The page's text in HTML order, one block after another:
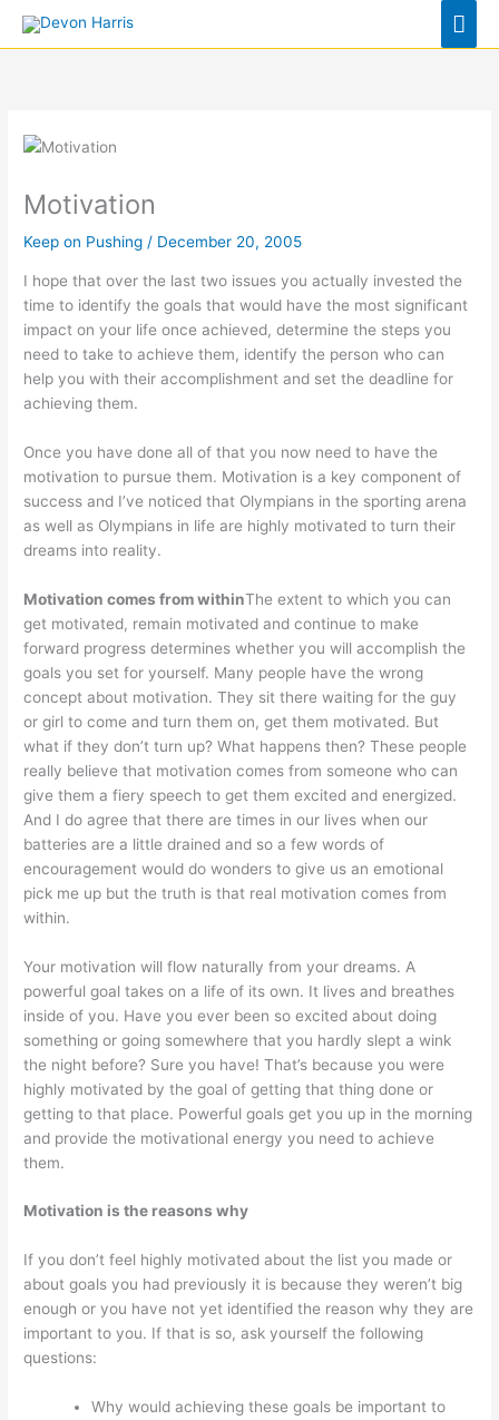
Motivation
Keep on Pushing / December 20, 2005
I hope that over the last two issues you actually invested the
time to identify the goals that would have the most significant
impact on your life once achieved, determine the steps you
need to take to achieve them, identify the person who can
help you with their accomplishment and set the deadline for
achieving them.
Once you have done all of that you now need to have the
motivation to pursue them. Motivation is a key component of
success and I’ve noticed that Olympians in the sporting arena
as well as Olympians in life are highly motivated to turn their
dreams into reality.
Motivation comes from withinThe extent to which you can
get motivated, remain motivated and continue to make
forward progress determines whether you will accomplish the
goals you set for yourself. Many people have the wrong
concept about motivation. They sit there waiting for the guy
or girl to come and turn them on, get them motivated. But
what if they don’t turn up? What happens then? These people
really believe that motivation comes from someone who can
give them a fiery speech to get them excited and energized.
And I do agree that there are times in our lives when our
batteries are a little drained and so a few words of
encouragement would do wonders to give us an emotional
pick me up but the truth is that real motivation comes from
within.
Your motivation will flow naturally from your dreams. A
powerful goal takes on a life of its own. It lives and breathes
inside of you. Have you ever been so excited about doing
something or going somewhere that you hardly slept a wink
the night before? Sure you have! That’s because you were
highly motivated by the goal of getting that thing done or
getting to that place. Powerful goals get you up in the morning
and provide the motivational energy you need to achieve
them.
Motivation is the reasons why
If you don’t feel highly motivated about the list you made or
about goals you had previously it is because they weren’t big
enough or you have not yet identified the reason why they are
important to you. If that is so, ask yourself the following
questions:
Why would achieving these goals be important to